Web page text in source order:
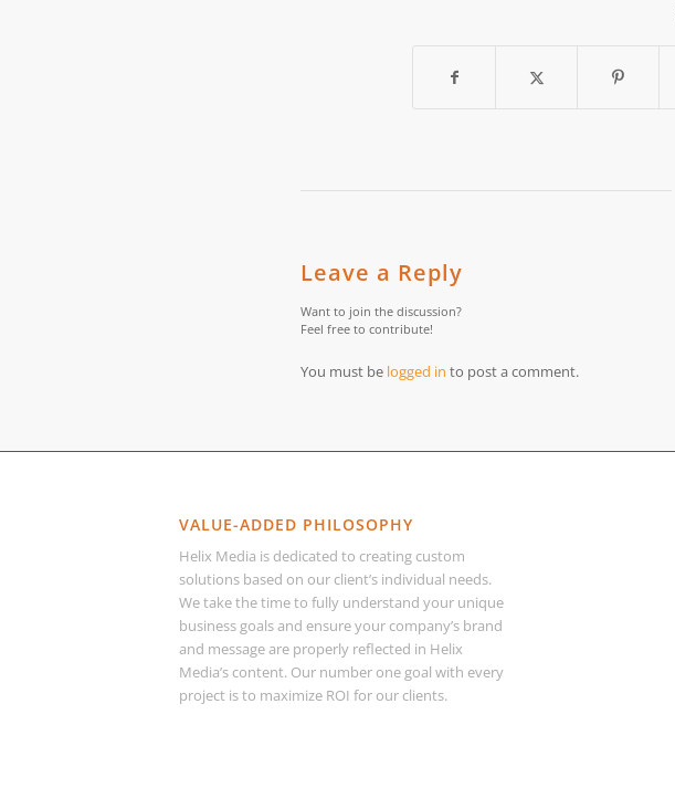
Leave a Reply
Want to join the discussion?
Feel free to contribute!
You must be logged in to post a comment.
VALUE-ADDED PHILOSOPHY
Helix Media is dedicated to creating custom
solutions based on our client’s individual needs.
We take the time to fully understand your unique
business goals and ensure your company’s brand
and message are properly reflected in Helix
Media’s content. Our number one goal with every
project is to maximize ROI for our clients.